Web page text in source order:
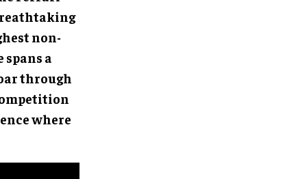
non-
a
through
where